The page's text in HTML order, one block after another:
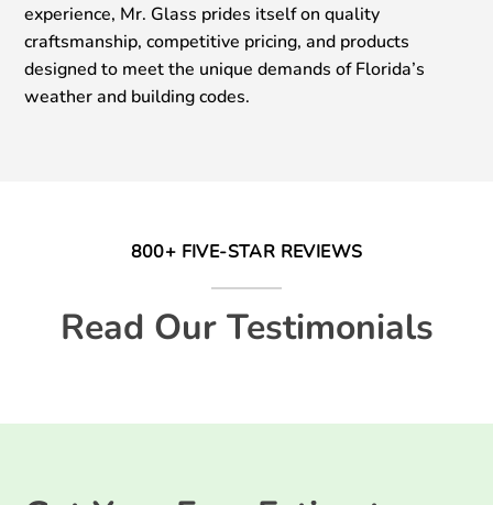
experience, Mr. Glass prides itself on quality
craftsmanship, competitive pricing, and products
designed to meet the unique demands of Florida’s
weather and building codes.
800+ FIVE-STAR REVIEWS
Read Our Testimonials